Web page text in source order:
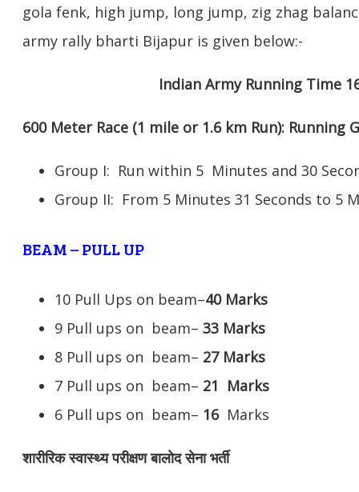
gola fenk, high jump, long jump, zig zhag
army rally bharti Bijapur is given below:-
Indian Army Running Time
600 Meter Race (1 mile or 1.6 km Run): Running
Group I: Run within 5 Minutes and 30
Group II: From 5 Minutes 31 Seconds to 5
BEAM – PULL UP
10 Pull Ups on beam–40 Marks
9 Pull ups on beam– 33 Marks
8 Pull ups on beam– 27 Marks
7 Pull ups on beam– 21 Marks
6 Pull ups on beam– 16Marks
शारीरिक स्वास्थ्य परीक्षण बालोद सेना भर्ती